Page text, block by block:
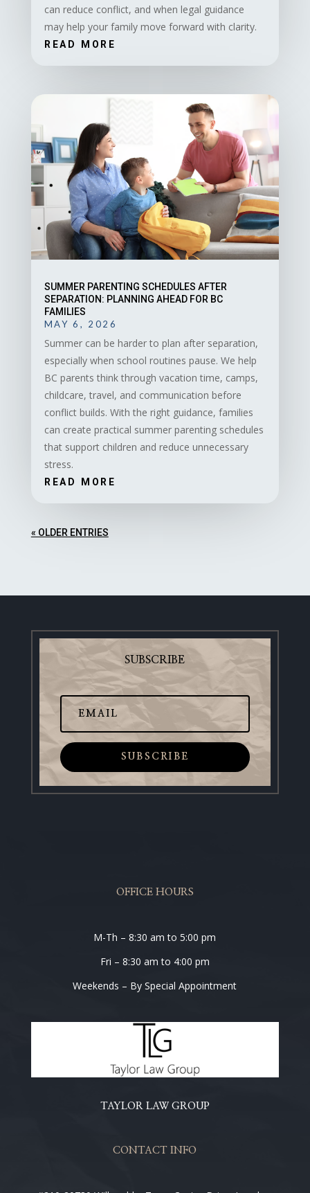
can reduce conflict, and when legal guidance
may help your family move forward with clarity.
READ MORE
SUMMER PARENTING SCHEDULES AFTER
SEPARATION: PLANNING AHEAD FOR BC
FAMILIES
MAY 6, 2026
Summer can be harder to plan after separation,
especially when school routines pause. We help
BC parents think through vacation time, camps,
childcare, travel, and communication before
conflict builds. With the right guidance, families
can create practical summer parenting schedules
that support children and reduce unnecessary
stress.
READ MORE
« OLDER ENTRIES
SUBSCRIBE
SUBSCRIBE
OFFICE HOURS
M-Th – 8:30 am to 5:00 pm
Fri – 8:30 am to 4:00 pm
Weekends – By Special Appointment
TAYLOR LAW GROUP
CONTACT INFO